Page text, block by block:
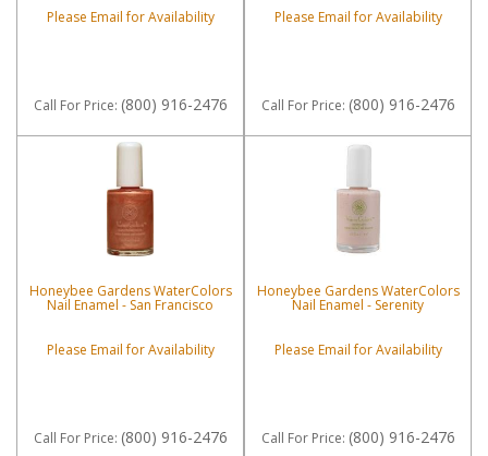
Please Email for Availability
Call For Price: (800) 916-2476
Please Email for Availability
Call For Price: (800) 916-2476
Honeybee Gardens WaterColors
Nail Enamel - San Francisco
Please Email for Availability
Call For Price: (800) 916-2476
Honeybee Gardens WaterColors
Nail Enamel - Serenity
Please Email for Availability
Call For Price: (800) 916-2476